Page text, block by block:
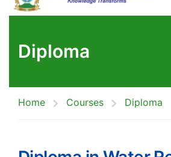
Diploma
Home Courses Diploma